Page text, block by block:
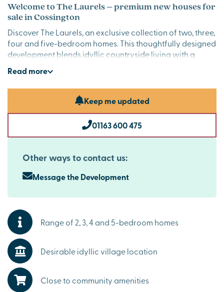
Welcome to The Laurels – premium new houses for
sale in Cossington
Discover The Laurels, an exclusive collection of two, three,
four and five-bedroom homes. This thoughtfully designed
development blends idyllic countryside living with a
close to the stunning Cossington Meadows nature
reserve, these contemporary homes offer the very best of
village life, appealing to buyers exploring properties for
sale in Leicestershire.
Beautifully designed new homes Cossington buyers
will adore
These elegant new homes have been crafted with
modern living in mind. Spacious interiors, stylish kitchens
and flexible living areas create spaces that are as
standard elevate your day-to-day living experience.
Explore the outdoors in this desirable village area
Life at The Laurels means morning walks around
Cossington Lakes, afternoons exploring Cossington
Meadows and evenings spent at the local pub. Regular
village events and a thriving community make this an
exceptional choice for those considering houses for sale
in Cossington.
Read more
Keep me updated
01163 600 475
Other ways to contact us:
Message the Development
Range of 2, 3, 4 and 5-bedroom homes
Desirable idyllic village location
Close to community amenities